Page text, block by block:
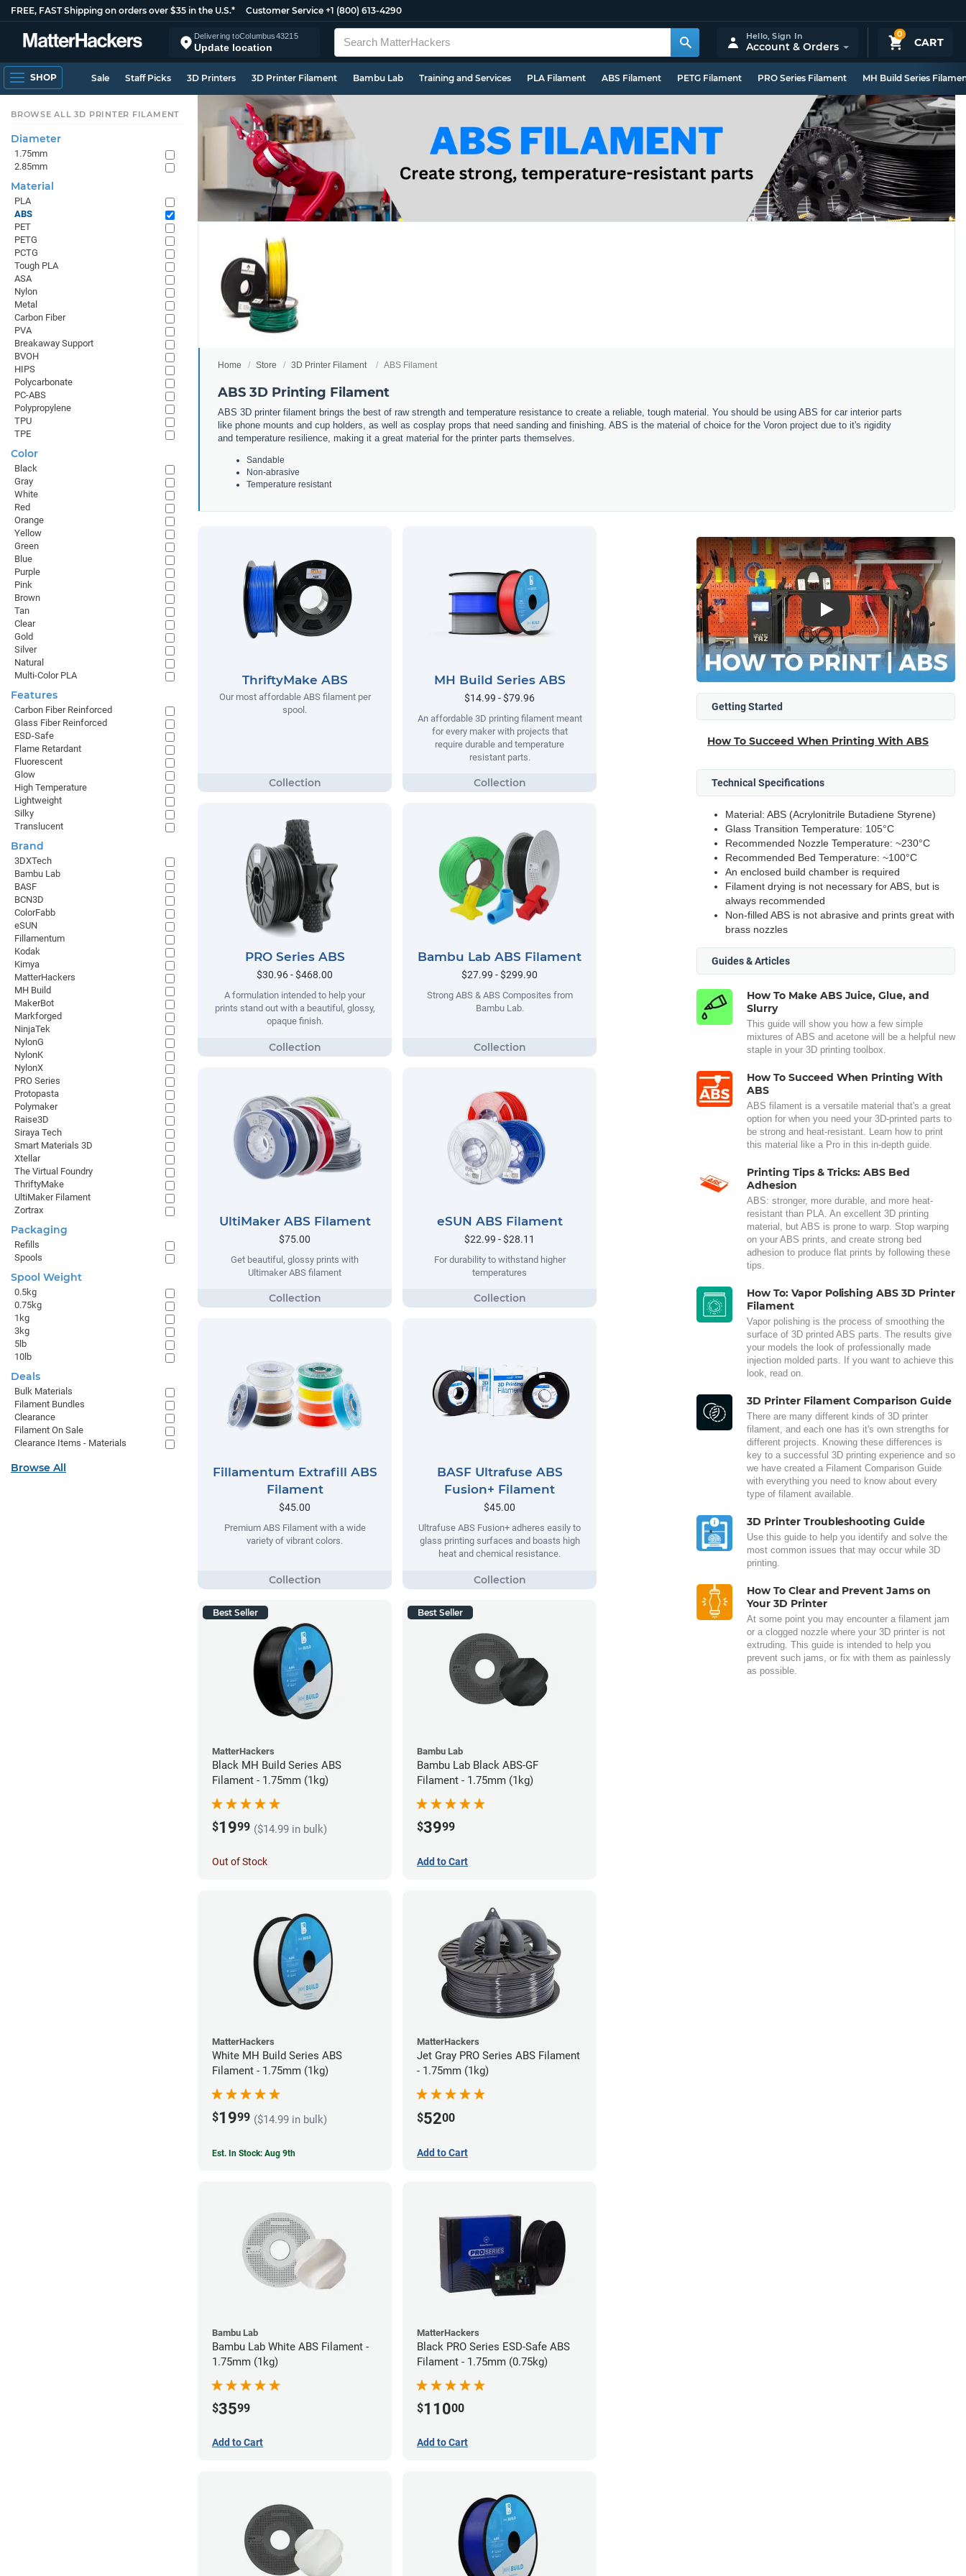
FREE, FAST Shipping on orders over $35 in the U.S.* Customer Service +1 (800) 613-4290
Delivering toColumbus43215
Update location
0
CART
Hello,Sign In
Account & Orders
SHOP Sale Staff Picks 3D Printers 3D Printer Filament Bambu Lab Training and Services PLA Filament ABS Filament PETG Filament PRO Series Filament MH Build Series
Home Store 3D Printer Filament ABS Filament
ABS 3D Printing Filament
ABS 3D printer filament brings the best of raw strength and temperature resistance to create a reliable, tough material. You should be using ABS for car interior parts
like phone mounts and cup holders, as well as cosplay props that need sanding and finishing. ABS is the material of choice for the Voron project due to it's rigidity
and temperature resilience, making it a great material for the printer parts themselves.
Sandable
Non-abrasive
Temperature resistant
ThriftyMake ABS
Our most affordable ABS filament per
spool.
MH Build Series ABS
$14.99 - $79.96
An affordable 3D printing filament meant
for every maker with projects that
require durable and temperature
resistant parts.
PRO Series ABS
$30.96 - $468.00
A formulation intended to help your
prints stand out with a beautiful, glossy,
opaque finish.
Bambu Lab ABS Filament
$27.99 - $299.90
Strong ABS & ABS Composites from
Bambu Lab.
UltiMaker ABS Filament
$75.00
Get beautiful, glossy prints with
Ultimaker ABS filament
eSUN ABS Filament
$22.99 - $28.11
For durability to withstand higher
temperatures
Fillamentum Extrafill ABS
Filament
$45.00
Premium ABS Filament with a wide
variety of vibrant colors.
BASF Ultrafuse ABS
Fusion+ Filament
$45.00
Ultrafuse ABS Fusion+ adheres easily to
glass printing surfaces and boasts high
heat and chemical resistance.
Best Seller
MatterHackers
Black MH Build Series ABS
Filament - 1.75mm (1kg)
$1999 ($14.99 in bulk)
Out of Stock
Best Seller
Bambu Lab
Bambu Lab Black ABS-GF
Filament - 1.75mm (1kg)
$3999
Add to Cart
MatterHackers
White MH Build Series ABS
Filament - 1.75mm (1kg)
$1999 ($14.99 in bulk)
Est. In Stock: Aug 9th
MatterHackers
Jet Gray PRO Series ABS Filament
- 1.75mm (1kg)
$5200
Add to Cart
Bambu Lab
Bambu Lab White ABS Filament -
1.75mm (1kg)
$3599
Add to Cart
MatterHackers
Black PRO Series ESD-Safe ABS
Filament - 1.75mm (0.75kg)
$11000
Add to Cart
Play
Getting Started
How To Succeed When Printing With ABS
Technical Specifications
Material: ABS (Acrylonitrile Butadiene Styrene)
Glass Transition Temperature: 105°C
Recommended Nozzle Temperature: ~230°C
Recommended Bed Temperature: ~100°C
An enclosed build chamber is required
Filament drying is not necessary for ABS, but is
always recommended
Non-filled ABS is not abrasive and prints great with
brass nozzles
Guides & Articles
How To Make ABS Juice, Glue, and
Slurry
This guide will show you how a few simple
mixtures of ABS and acetone will be a helpful new
staple in your 3D printing toolbox.
How To Succeed When Printing With
ABS
ABS filament is a versatile material that's a great
option for when you need your 3D-printed parts to
be strong and heat-resistant. Learn how to print
this material like a Pro in this in-depth guide.
Printing Tips & Tricks: ABS Bed
Adhesion
ABS: stronger, more durable, and more heat-
resistant than PLA. An excellent 3D printing
material, but ABS is prone to warp. Stop warping
on your ABS prints, and create strong bed
adhesion to produce flat prints by following these
tips.
How To: Vapor Polishing ABS 3D Printer
Filament
Vapor polishing is the process of smoothing the
surface of 3D printed ABS parts. The results give
your models the look of professionally made
injection molded parts. If you want to achieve this
look, read on.
3D Printer Filament Comparison Guide
There are many different kinds of 3D printer
filament, and each one has it's own strengths for
different projects. Knowing these differences is
key to a successful 3D printing experience and so
we have created a Filament Comparison Guide
with everything you need to know about every
type of filament available.
3D Printer Troubleshooting Guide
Use this guide to help you identify and solve the
most common issues that may occur while 3D
printing.
How To Clear and Prevent Jams on
Your 3D Printer
At some point you may encounter a filament jam
or a clogged nozzle where your 3D printer is not
extruding. This guide is intended to help you
prevent such jams, or fix with them as painlessly
as possible.
BROWSE ALL 3D PRINTER FILAMENT
Diameter
1.75mm
2.85mm
Material
PLA
ABS
PET
PETG
PCTG
Tough PLA
ASA
Nylon
Metal
Carbon Fiber
PVA
Breakaway Support
BVOH
HIPS
Polycarbonate
PC-ABS
Polypropylene
TPU
TPE
Color
Black
Gray
White
Red
Orange
Yellow
Green
Blue
Purple
Pink
Brown
Tan
Clear
Gold
Silver
Natural
Multi-Color PLA
Features
Carbon Fiber Reinforced
Glass Fiber Reinforced
ESD-Safe
Flame Retardant
Fluorescent
Glow
High Temperature
Lightweight
Silky
Translucent
Brand
3DXTech
Bambu Lab
BASF
BCN3D
ColorFabb
eSUN
Fillamentum
Kodak
Kimya
MatterHackers
MH Build
MakerBot
Markforged
NinjaTek
NylonG
NylonK
NylonX
PRO Series
Protopasta
Polymaker
Raise3D
Siraya Tech
Smart Materials 3D
Xtellar
The Virtual Foundry
ThriftyMake
UltiMaker Filament
Zortrax
Packaging
Refills
Spools
Spool Weight
0.5kg
0.75kg
1kg
3kg
5lb
10lb
Deals
Bulk Materials
Filament Bundles
Clearance
Filament On Sale
Clearance Items - Materials
Browse All